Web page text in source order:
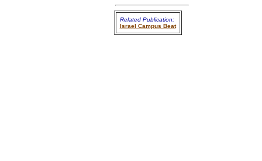
Related Publication:
Israel Campus Beat